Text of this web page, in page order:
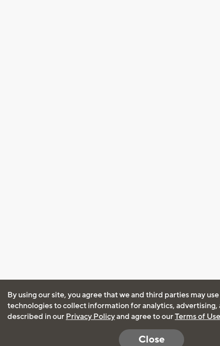
By using our site, you agree that we and third parties may
technologies to collect information for analytics, advertising,
described in our Privacy Policyand agree to ourTerms of Use
Close